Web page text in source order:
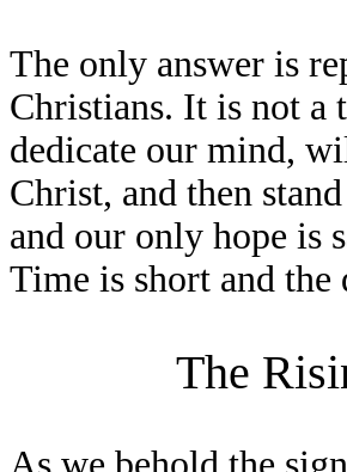
The only answer is
Christians. It is not a
dedicate our mind,
Christ, and then
and our only hope is
Time is short and the
The